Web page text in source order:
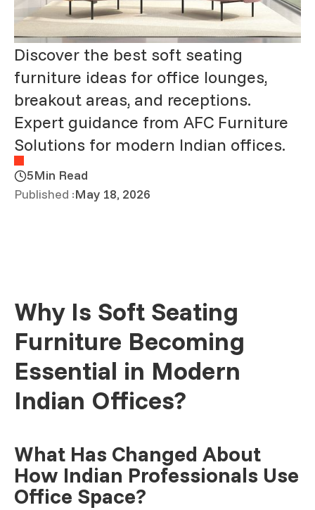
Discover the best soft seating
furniture ideas for office lounges,
breakout areas, and receptions.
Expert guidance from AFC Furniture
Solutions for modern Indian offices.
5Min Read
Published :May 18, 2026
Why Is Soft Seating
Furniture Becoming
Essential in Modern
Indian Offices?
What Has Changed About
How Indian Professionals Use
Office Space?